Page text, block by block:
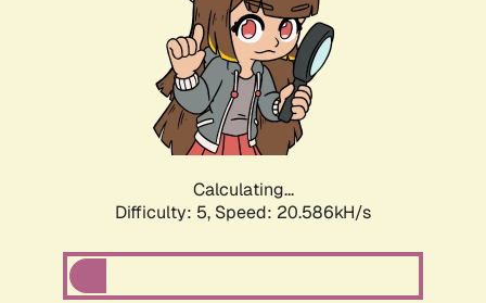
Calculating...
Difficulty: 5, Speed: 20.586kH/s